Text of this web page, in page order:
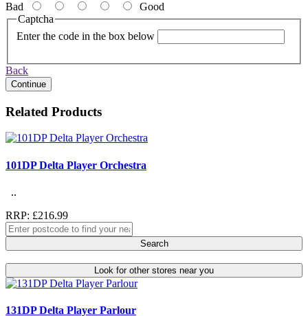
Bad
Good
Captcha
Enter the code in the box below
Back
Continue
Related Products
101DP Delta Player Orchestra
..
RRP: £216.99
Search
Look for other stores near you
131DP Delta Player Parlour